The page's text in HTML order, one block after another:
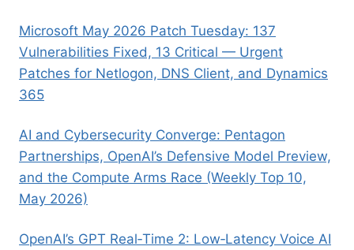
Microsoft May 2026 Patch Tuesday: 137
Vulnerabilities Fixed, 13 Critical — Urgent
Patches for Netlogon, DNS Client, and Dynamics
365
AI and Cybersecurity Converge: Pentagon
Partnerships, OpenAI’s Defensive Model Preview,
and the Compute Arms Race (Weekly Top 10,
May 2026)
OpenAI’s GPT Real‑Time 2: Low‑Latency Voice AI